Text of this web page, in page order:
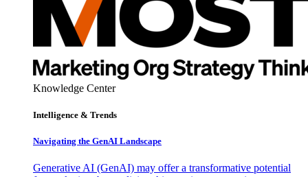
Knowledge Center
Intelligence & Trends
Navigating the GenAI Landscape
Generative AI (GenAI) may offer a transformative potential